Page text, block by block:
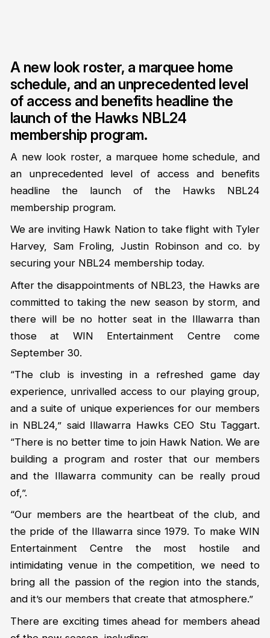
A new look roster, a marquee home
schedule, and an unprecedented level
of access and benefits headline the
launch of the Hawks NBL24
membership program.
A new look roster, a marquee home schedule, and
an unprecedented level of access and benefits
headline the launch of the Hawks NBL24
membership program.
We are inviting Hawk Nation to take flight with Tyler
Harvey, Sam Froling, Justin Robinson and co. by
securing your NBL24 membership today.
After the disappointments of NBL23, the Hawks are
committed to taking the new season by storm, and
there will be no hotter seat in the Illawarra than
those at WIN Entertainment Centre come
September 30.
“The club is investing in a refreshed game day
experience, unrivalled access to our playing group,
and a suite of unique experiences for our members
in NBL24,” said Illawarra Hawks CEO Stu Taggart.
“There is no better time to join Hawk Nation. We are
building a program and roster that our members
and the Illawarra community can be really proud
of,”.
“Our members are the heartbeat of the club, and
the pride of the Illawarra since 1979. To make WIN
Entertainment Centre the most hostile and
intimidating venue in the competition, we need to
bring all the passion of the region into the stands,
and it’s our members that create that atmosphere.”
There are exciting times ahead for members ahead